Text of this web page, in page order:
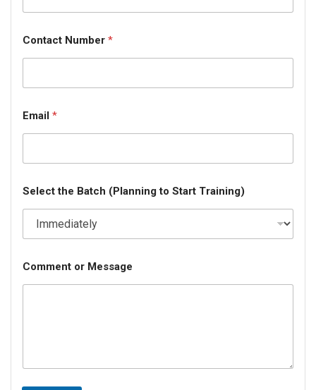
Contact Number *
Email *
Select the Batch (Planning to Start Training)
Comment or Message